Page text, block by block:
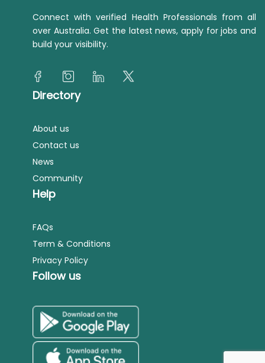
Connect with verified Health Professionals from all
over Australia. Get the latest news, apply for jobs and
build your visibility.
Directory
About us
Contact us
News
Community
Help
FAQs
Term & Conditions
Privacy Policy
Follow us